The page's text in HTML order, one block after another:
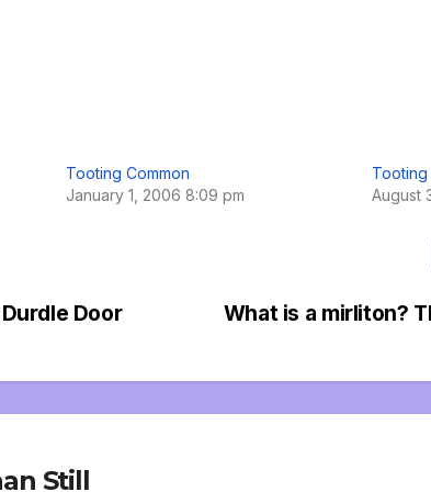
Tooting Common
January 1, 2006 8:09 pm
Tooting
August
What is a mirliton?
Door
Still